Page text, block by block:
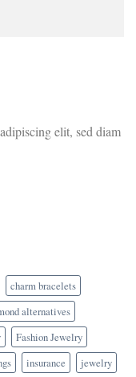
elit, sed diam
charm bracelets
alternatives
Fashion Jewelry
insurance
jewelry